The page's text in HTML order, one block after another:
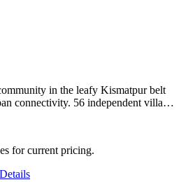
in the leafy Kismatpur belt
connectivity. 56 independent villas
for current pricing.